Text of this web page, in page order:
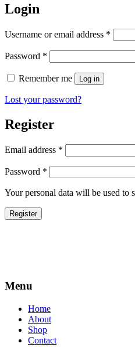
Login
Username or email address *
Password *
Remember me Log in
Lost your password?
Register
Email address *
Password *
Your personal data will be used to
Register
Menu
Home
About
Shop
Contact